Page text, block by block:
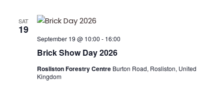
SAT
19
Brick Show Day 2026
September 19 @ 10:00 - 16:00
Rosliston Forestry Centre Burton Road, Rosliston, United
Kingdom